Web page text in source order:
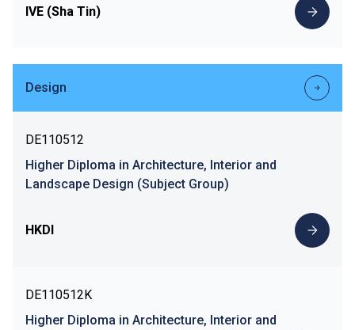
IVE (Sha Tin)
Design
DE110512
Higher Diploma in Architecture, Interior and
Landscape Design (Subject Group)
HKDI
DE110512K
Higher Diploma in Architecture, Interior and